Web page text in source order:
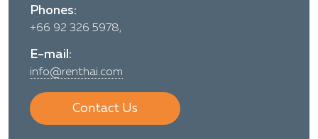
Phones:
+66 92 326 5978,
E-mail:
info@renthai.com
Contact Us